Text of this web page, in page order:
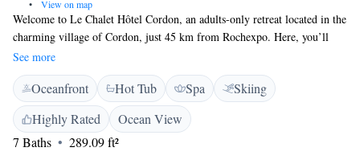
•
View on map
Welcome to Le Chalet Hôtel Cordon, an adults-only retreat located in the
charming village of Cordon, just 45 km from Rochexpo. Here, you’ll
find a relaxing atmosphere with comfortable accommodations designed
for your enjoyment. Take a refreshing dip in our seasonal outdoor
swimming pool, unwind in our beautiful garden, or connect with fellow
guests in our shared lounge. We also offer free private parking for your
convenience. We can’t wait to welcome you and help you create lasting
memories!
See more
Oceanfront Hot Tub Spa
Skiing
Highly Rated
Ocean View
7 Baths
289.09 ft²